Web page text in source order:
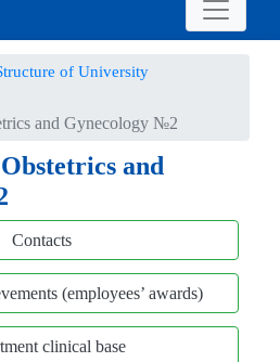
of University
and Gynecology №2
and
Contacts
(employees’ awards)
clinical base